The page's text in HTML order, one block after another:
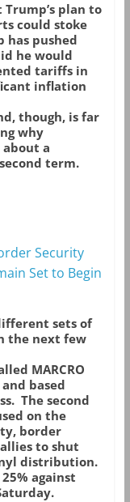
plan to
could stoke
pushed
he would
tariffs in
inflation
though, is far
why
a
term.
Security
Set to Begin
sets of
the next few
MARCRO
based
The second
on the
border
to shut
distribution.
against